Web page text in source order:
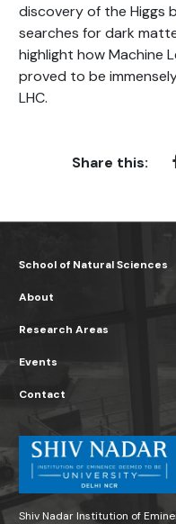
discovery of the Higgs
searches for dark
highlight how Machine
proved to be
LHC.
Share this:
School of Natural Sciences
About
Research Areas
Events
Contact
Shiv Nadar Institution of